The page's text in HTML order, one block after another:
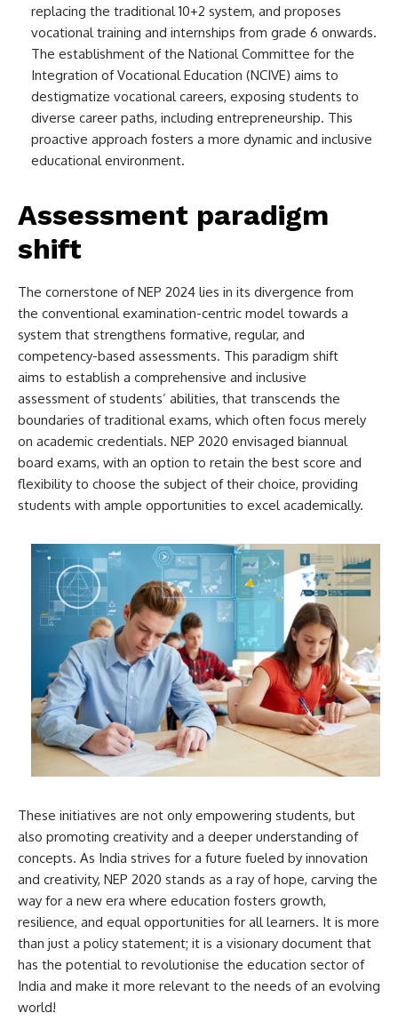
replacing the traditional 10+2 system, and proposes
vocational training and internships from grade 6 onwards.
The establishment of the National Committee for the
Integration of Vocational Education (NCIVE) aims to
destigmatize vocational careers, exposing students to
diverse career paths, including entrepreneurship. This
proactive approach fosters a more dynamic and inclusive
educational environment.
Assessment paradigm
shift
The cornerstone of NEP 2024 lies in its divergence from
the conventional examination-centric model towards a
system that strengthens formative, regular, and
competency-based assessments. This paradigm shift
aims to establish a comprehensive and inclusive
assessment of students’ abilities, that transcends the
boundaries of traditional exams, which often focus merely
on academic credentials. NEP 2020 envisaged biannual
board exams, with an option to retain the best score and
flexibility to choose the subject of their choice, providing
students with ample opportunities to excel academically.
These initiatives are not only empowering students, but
also promoting creativity and a deeper understanding of
concepts. As India strives for a future fueled by innovation
and creativity, NEP 2020 stands as a ray of hope, carving the
way for a new era where education fosters growth,
resilience, and equal opportunities for all learners. It is more
than just a policy statement; it is a visionary document that
has the potential to revolutionise the education sector of
India and make it more relevant to the needs of an evolving
world!